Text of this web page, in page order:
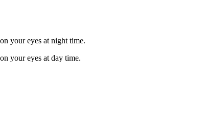
your eyes at night time.
your eyes at day time.